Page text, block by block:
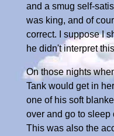
and a smug self-
was king, and of
correct. I suppose I
he didn't interpret
On those nights
Tank would get in
one of his soft
over and go to
This was also the